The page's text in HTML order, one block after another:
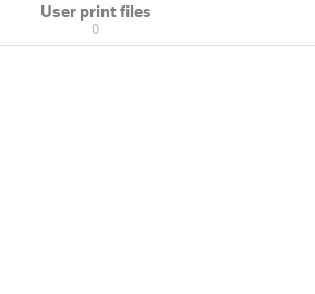
User print files
0